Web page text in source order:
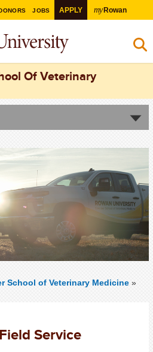
JOBS APPLY myRowan
Of Veterinary
School of Veterinary Medicine »
Service